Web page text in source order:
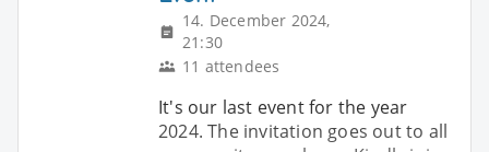
14. December 2024,
21:30
11 attendees
It's our last event for the year
2024. The invitation goes out to all